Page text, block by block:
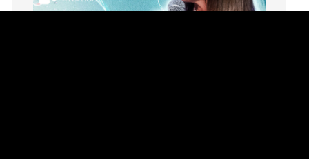
Instruments